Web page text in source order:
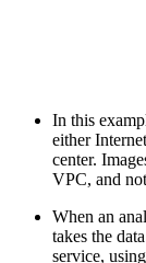
In this
either
center.
VPC, and
When an
takes the
service,